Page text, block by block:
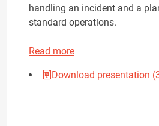
handling an incident and a
standard operations.
Read more
Download presentation